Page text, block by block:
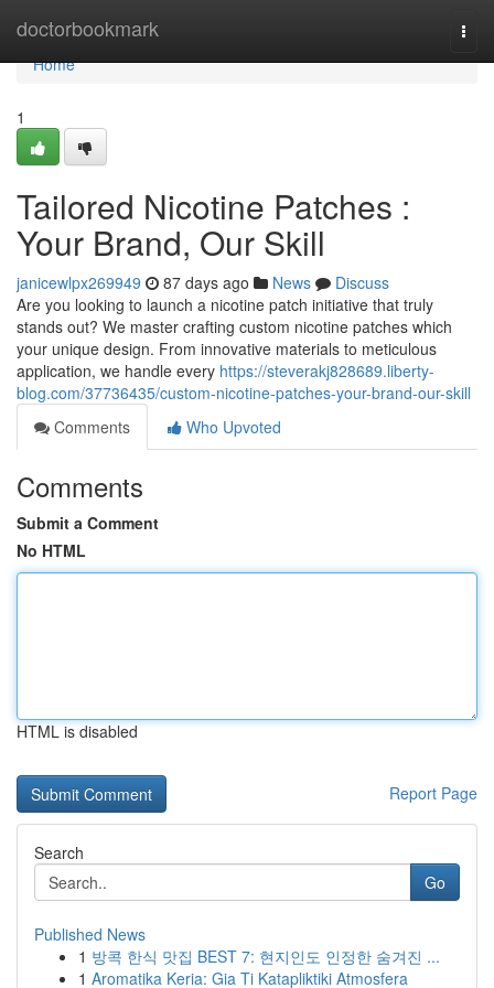
doctorbookmark
Home
Home
1
Tailored Nicotine Patches :
Your Brand, Our Skill
janicewlpx269949 87 days ago News
Discuss
Are you looking to launch a nicotine patch initiative that truly
stands out? We master crafting custom nicotine patches which
your unique design. From innovative materials to meticulous
application, we handle every https://steverakj828689.liberty-
blog.com/37736435/custom-nicotine-patches-your-brand-our-skill
Comments
Who Upvoted
Comments
Submit a Comment
No HTML
HTML is disabled
Report Page
Search
Go
Published News
1 방콕 한식 맛집 BEST 7: 현지인도 인정한 숨겨진 ...
1 Aromatika Keria: Gia Ti Katapliktiki Atmosfera